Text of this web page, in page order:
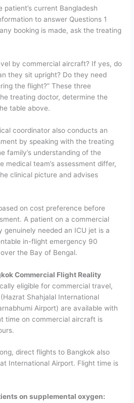
current Bangladesh
to answer Questions 1
booking is made, ask the treating
by commercial aircraft? If yes, do
they sit upright? Do they need
the flight?”These three
treating doctor, determine the
table above.
coordinator also conducts an
by speaking with the treating
family’s understanding of the
medical team’s assessment differ,
clinical picture and advises
on cost preference before
A patient on a commercial
needed an ICU jet is a
in-flight emergency 90
the Bay of Bengal.
Commercial Flight Reality
eligible for commercial travel,
Shahjalal International
Airport) are available with
time on commercial aircraft is
direct flights to Bangkok also
International Airport. Flight time is
on supplemental oxygen: